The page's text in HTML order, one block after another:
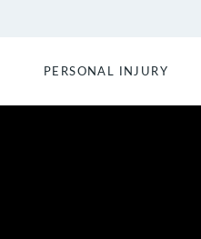
PERSONAL INJURY